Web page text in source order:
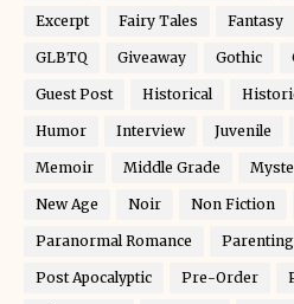
Excerpt Fairy Tales Fantasy
GLBTQ Giveaway Gothic
Guest Post Historical
Humor Interview Juvenile
Memoir Middle Grade
New Age Noir Non Fiction
Paranormal Romance Parenting
Post Apocalyptic Pre-Order